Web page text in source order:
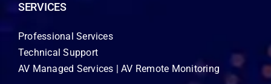
SERVICES
Professional Services
Technical Support
AV Managed Services | AV Remote Monitoring